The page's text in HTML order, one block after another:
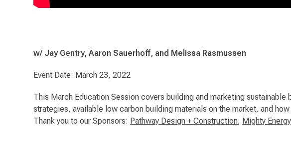
w/ Jay Gentry, Aaron Sauerhoff, and Melissa Rasmussen
Event Date: March 23, 2022
This March Education Session covers building and marketing
strategies, available low carbon building materials on the market, and
Thank you to our Sponsors: Pathway Design + Construction, Mighty